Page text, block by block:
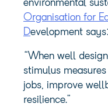
environmental
Organisation for
Development says:
“When well
stimulus
jobs, improve
resilience.”